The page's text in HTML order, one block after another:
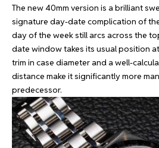
The new 40mm version is a brilliant
signature day-date complication of
day of the week still arcs across the
date window takes its usual position
trim in case diameter and a well-
distance make it significantly more
predecessor.